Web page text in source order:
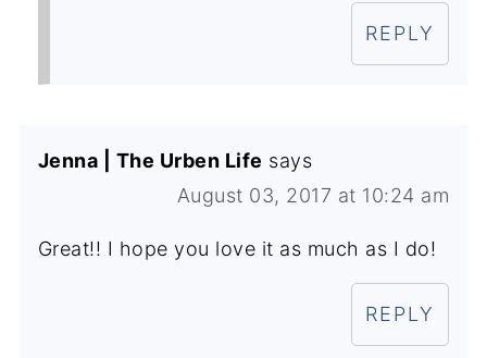
REPLY
Jenna | The Urben Life says
August 03, 2017 at 10:24 am
Great!! I hope you love it as much as I do!
REPLY